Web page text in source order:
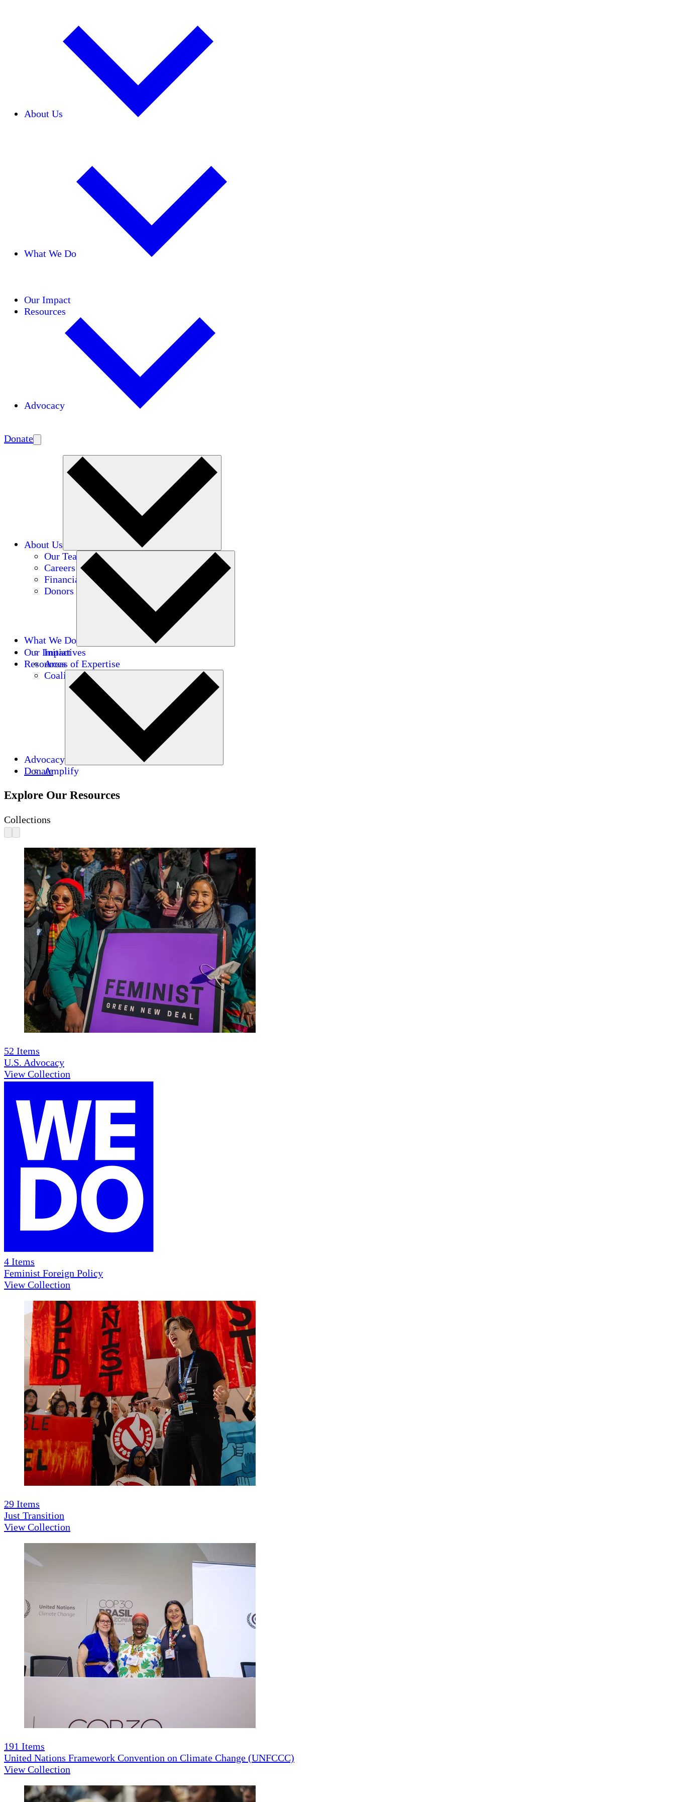
About Us
What We Do
Our Impact
Resources
Advocacy
Donate
About Us
Our Team
Careers
Financials
Donors
What We Do
Initiatives
Areas of Expertise
Coalitions
Our Impact
Resources
Advocacy
Amplify
Donate
Explore Our Resources
Collections
52 Items
U.S. Advocacy
View Collection
4 Items
Feminist Foreign Policy
View Collection
29 Items
Just Transition
View Collection
191 Items
United Nations Framework Convention on Climate Change (UNFCCC)
View Collection